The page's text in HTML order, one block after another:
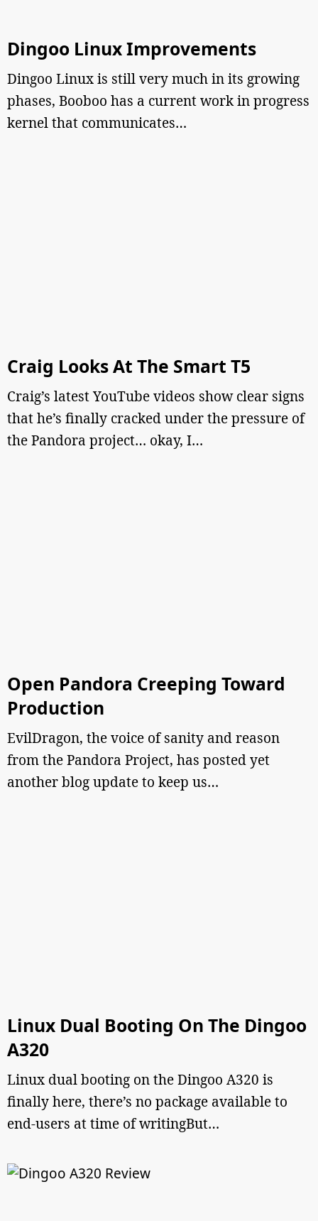
Dingoo Linux Improvements
Dingoo Linux is still very much in its growing
phases, Booboo has a current work in progress
kernel that communicates…
Craig Looks At The Smart T5
Craig’s latest YouTube videos show clear signs
that he’s finally cracked under the pressure of
the Pandora project… okay, I…
Open Pandora Creeping Toward
Production
EvilDragon, the voice of sanity and reason
from the Pandora Project, has posted yet
another blog update to keep us…
Linux Dual Booting On The Dingoo
A320
Linux dual booting on the Dingoo A320 is
finally here, there’s no package available to
end-users at time of writingBut…